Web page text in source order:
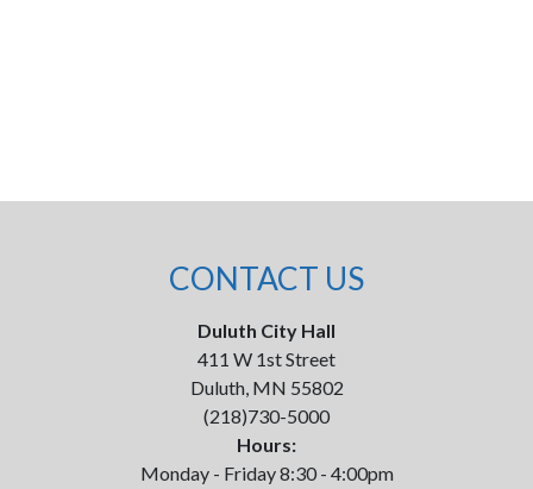
CONTACT US
Duluth City Hall
411 W 1st Street
Duluth, MN 55802
(218)730-5000
Hours:
Monday - Friday 8:30 - 4:00pm